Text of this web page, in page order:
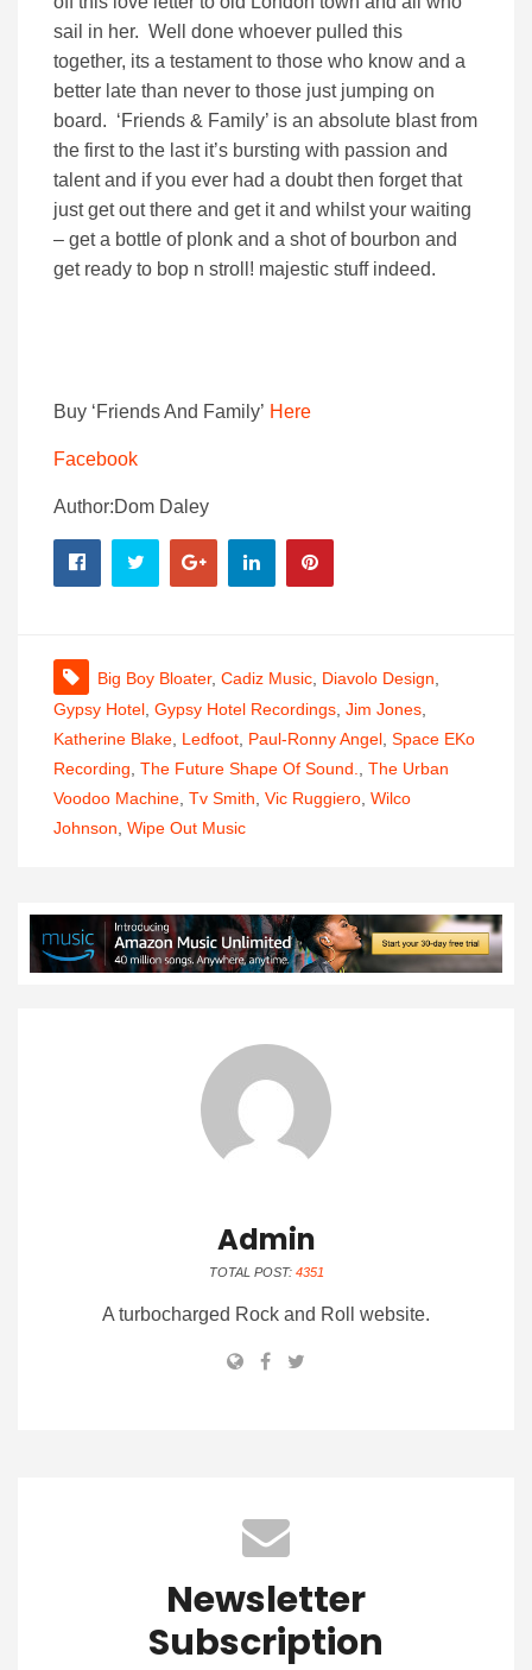
sail in her. Well done whoever pulled this
together, its a testament to those who know and a
better late than never to those just jumping on
board. ‘Friends & Family’ is an absolute blast from
the first to the last it’s bursting with passion and
talent and if you ever had a doubt then forget that
just get out there and get it and whilst your waiting
– get a bottle of plonk and a shot of bourbon and
get ready to bop n stroll! majestic stuff indeed.
Buy ‘Friends And Family’ Here
Facebook
Author:Dom Daley
Big Boy Bloater, Cadiz Music Diavolo Design
Gypsy Hotel Gypsy Hotel Recordings Jim Jones
Katherine Blake Ledfoot Paul-Ronny Angel Space EKo
Recording The Future Shape Of Sound.
The Urban
Voodoo Machine Tv Smith Vic Ruggiero Wilco
Johnson Wipe Out Music
Admin
TOTAL POST: 4351
A turbocharged Rock and Roll website.
Newsletter
Subscription